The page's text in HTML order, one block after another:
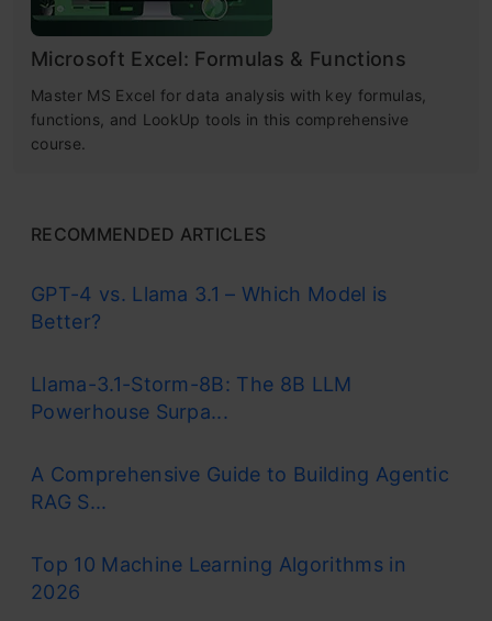
Microsoft Excel: Formulas & Functions
Master MS Excel for data analysis with key formulas,
functions, and LookUp tools in this comprehensive
course.
RECOMMENDED ARTICLES
GPT-4 vs. Llama 3.1 – Which Model is
Better?
Llama-3.1-Storm-8B: The 8B LLM
Powerhouse Surpa...
A Comprehensive Guide to Building Agentic
RAG S...
Top 10 Machine Learning Algorithms in
2026